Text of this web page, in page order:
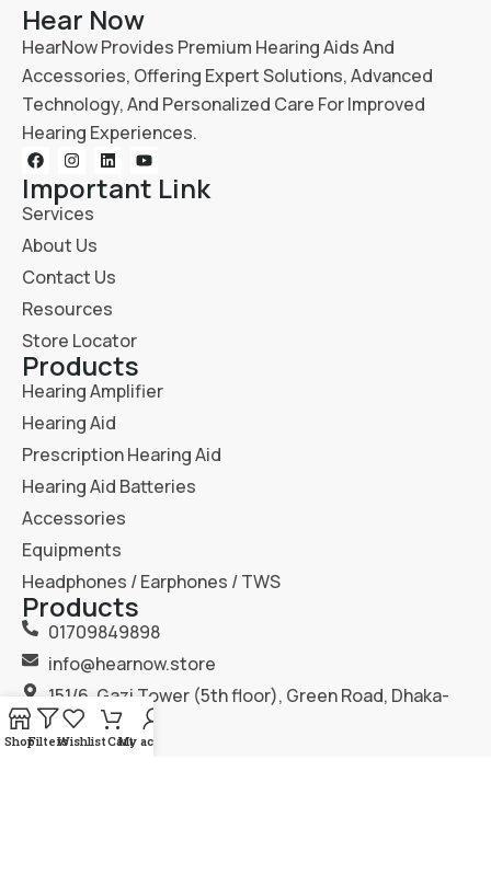
Hear Now
HearNow Provides Premium Hearing Aids And
Accessories, Offering Expert Solutions, Advanced
Technology, And Personalized Care For Improved
Hearing Experiences.
Important Link
Services
About Us
Contact Us
Resources
Store Locator
Products
Hearing Amplifier
Hearing Aid
Prescription Hearing Aid
Hearing Aid Batteries
Accessories
Equipments
Headphones / Earphones / TWS
Products
01709849898
info@hearnow.store
151/6, Gazi Tower (5th floor), Green Road, Dhaka-
1205.
ShopFiltersWishlistCartMy account